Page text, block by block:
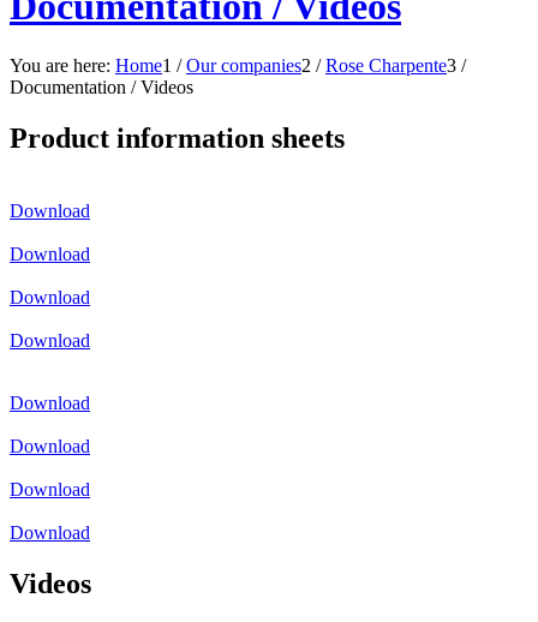
You are here: Home1 / Our companies2 / Rose Charpente3 /
Documentation / Videos
Product information sheets
Download
Download
Download
Download
Download
Download
Download
Download
Videos